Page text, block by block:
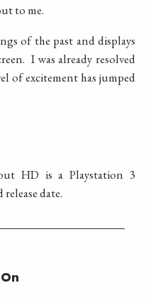
to me.
of the past and displays
I was already resolved
of excitement has jumped
HD is a Playstation 3
date.